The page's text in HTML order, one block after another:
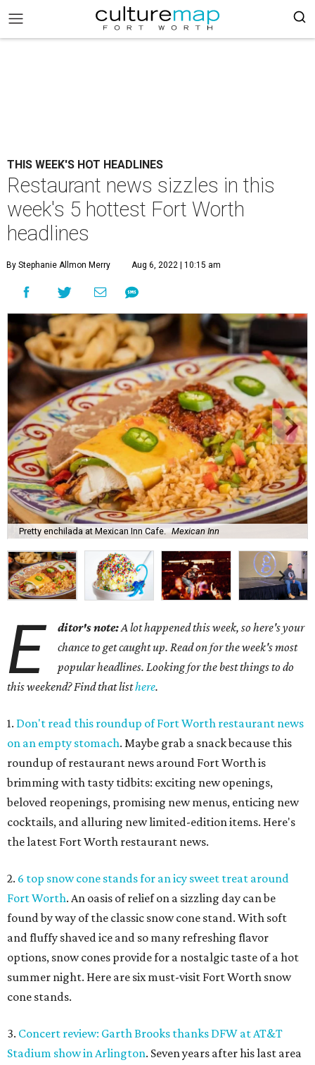
THIS WEEK'S HOT HEADLINES
Restaurant news sizzles in this
week's 5 hottest Fort Worth
headlines
By Stephanie Allmon Merry Aug 6, 2022 | 10:15 am
Pretty enchilada at Mexican Inn Cafe. Mexican Inn
E ditor's note:A lot happened this week, so here's your
chance to get caught up. Read on for the week's most
popular headlines. Looking for the best things to do
this weekend? Find that listhere.
1. Don't read this roundup of Fort Worth restaurant news
on an empty stomach. Maybe grab a snack because this
roundup of restaurant news around Fort Worth is
brimming with tasty tidbits: exciting new openings,
beloved reopenings, promising new menus, enticing new
cocktails, and alluring new limited-edition items. Here's
the latest Fort Worth restaurant news.
2. 6 top snow cone stands for an icy sweet treat around
Fort Worth. An oasis of relief on a sizzling day can be
found by way of the classic snow cone stand. With soft
and fluffy shaved ice and so many refreshing flavor
options, snow cones provide for a nostalgic taste of a hot
summer night. Here are six must-visit Fort Worth snow
cone stands.
3. Concert review: Garth Brooks thanks DFW at AT&T
Stadium show in Arlington. Seven years after his last area